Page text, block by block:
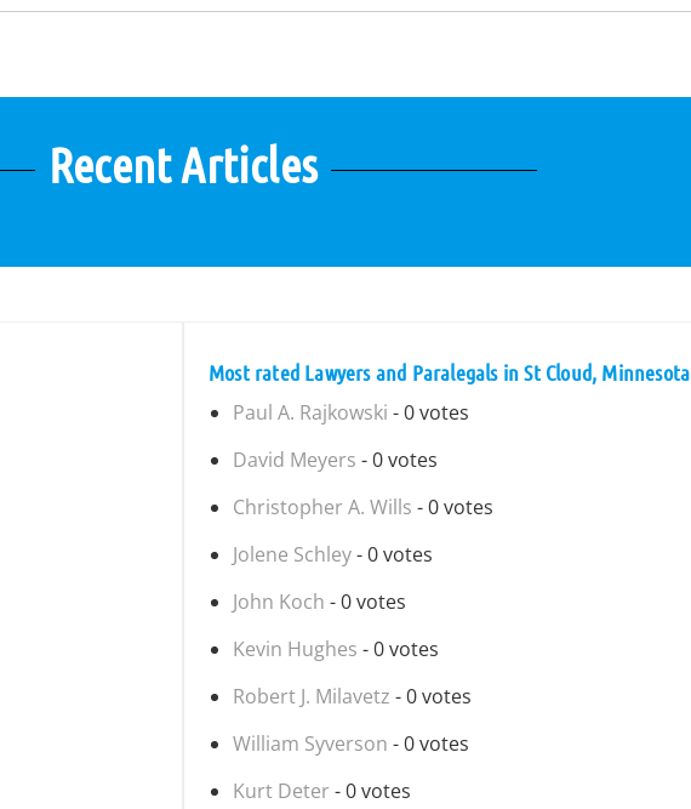
Recent Articles
Most rated Lawyers and Paralegals in St Cloud, Minnesota
Paul A. Rajkowski - 0 votes
David Meyers - 0 votes
Christopher A. Wills - 0 votes
Jolene Schley- 0 votes
John Koch - 0 votes
Kevin Hughes - 0 votes
Robert J. Milavetz - 0 votes
William Syverson - 0 votes
Kurt Deter - 0 votes